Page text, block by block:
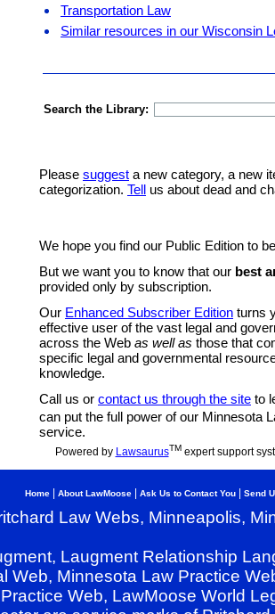
Transportation Law
Similar resources in our Wisconsin
Search the Library:
Please suggest a new category, a new
categorization. Tell us about dead and
We hope you find our Public Edition to
But we want you to know that our best
provided only by subscription.
Our Enhanced Subscriber Edition turns
effective user of the vast legal and
across the Web as well as those that
specific legal and governmental
knowledge.
Call us or contact us through the site to
can put the full power of our Minnesota
service.
Powered by LawsaurusTMexpert support
Home About LawMoose Ask Us to Contact You Send
Law Webs, Minneapolis,
Laugment Relationship
Web, Minnesota Law Practice
Web, LawMoose World